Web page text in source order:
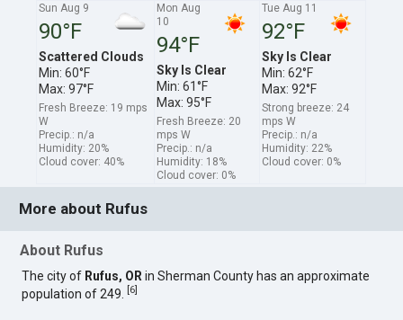
Sun Aug 9
90°F
Scattered Clouds
Min: 60°F
Max: 97°F
Fresh Breeze: 19 mps
W
Precip.: n/a
Humidity: 20%
Cloud cover: 40%
Mon Aug
10
94°F
Sky Is Clear
Min: 61°F
Max: 95°F
Fresh Breeze: 20
mps W
Precip.: n/a
Humidity: 18%
Cloud cover: 0%
Tue Aug 11
92°F
Sky Is Clear
Min: 62°F
Max: 92°F
Strong breeze: 24
mps W
Precip.: n/a
Humidity: 22%
Cloud cover: 0%
More about Rufus
About Rufus
The city of Rufus, OR in Sherman County has an approximate
population of 249.
6